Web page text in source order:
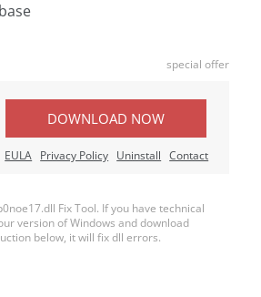
special offer
DOWNLOAD NOW
EULA Privacy Policy Uninstall Contact
Fix Tool. If you have technical
version of Windows and download
below, it will fix dll errors.